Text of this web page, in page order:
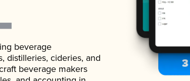
beverage
distilleries, cideries, and
beverage makers